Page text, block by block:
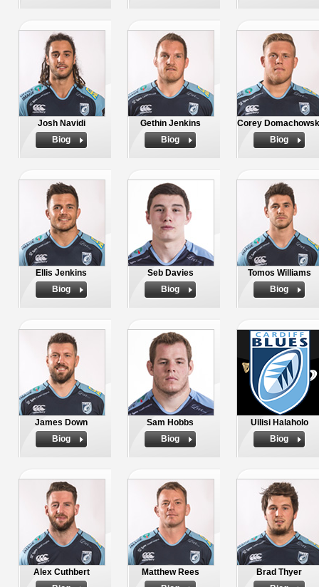
Josh Navidi
Biog
Gethin Jenkins
Biog
Corey
Biog
Ellis Jenkins
Biog
Seb Davies
Biog
Tomos Williams
Biog
James Down
Biog
Sam Hobbs
Biog
Uilisi Halaholo
Biog
Alex Cuthbert
Matthew Rees
Brad Thyer